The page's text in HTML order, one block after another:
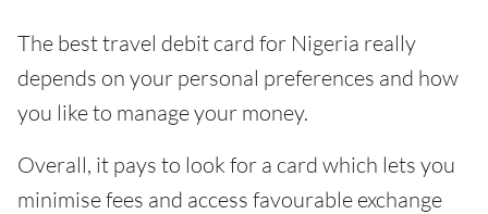
The best travel debit card for Nigeria really
depends on your personal preferences and how
you like to manage your money.
Overall, it pays to look for a card which lets you
minimise fees and access favourable exchange